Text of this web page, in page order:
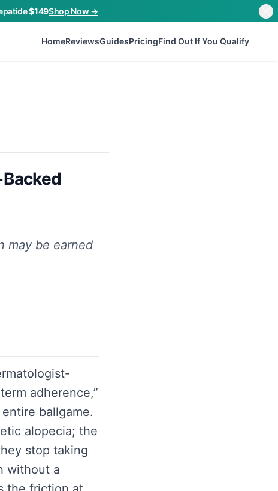
$149Shop Now →
HomeReviewsGuidesPricingFind Out If You Qualify
may be earned
adherence,”
ballgame.
alopecia; the
stop taking
without a